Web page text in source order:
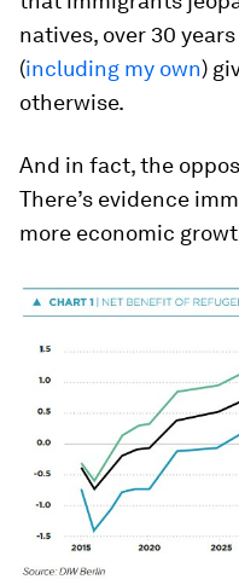
natives, over 30
(including my own)
otherwise.
And in fact, the
There’s evidence
more economic